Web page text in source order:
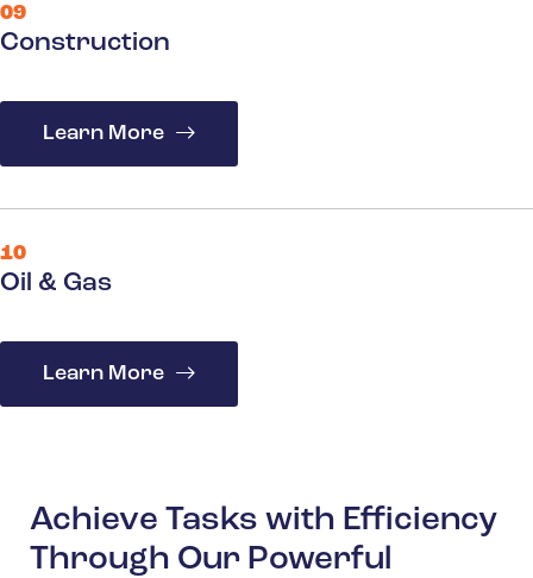
09
Construction
Learn More
10
Oil & Gas
Learn More
Achieve Tasks with Efficiency
Through Our Powerful